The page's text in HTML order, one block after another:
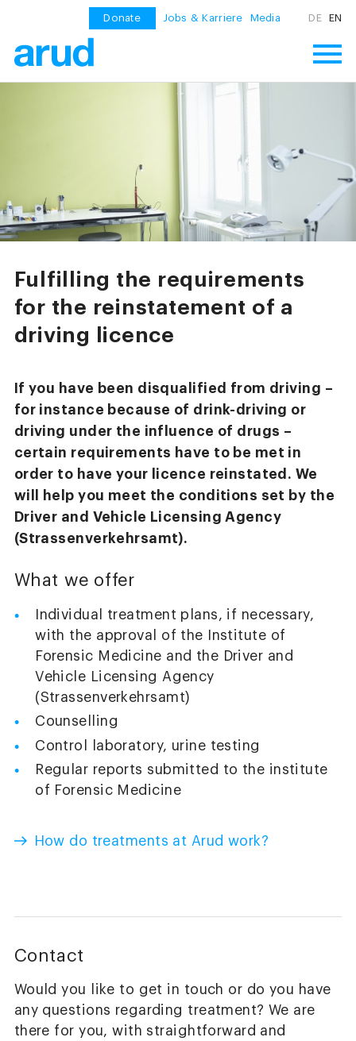
Donate Jobs & Karriere Media DE EN
Fulfilling the requirements
for the reinstatement of a
driving licence
If you have been disqualified from driving –
for instance because of drink-driving or
driving under the influence of drugs –
certain requirements have to be met in
order to have your licence reinstated. We
will help you meet the conditions set by the
Driver and Vehicle Licensing Agency
(Strassenverkehrsamt).
What we offer
Individual treatment plans, if necessary,
with the approval of the Institute of
Forensic Medicine and the Driver and
Vehicle Licensing Agency
(Strassenverkehrsamt)
Counselling
Control laboratory, urine testing
Regular reports submitted to the institute
of Forensic Medicine
How do treatments at Arud work?
Contact
Would you like to get in touch or do you have
any questions regarding treatment? We are
there for you, with straightforward and